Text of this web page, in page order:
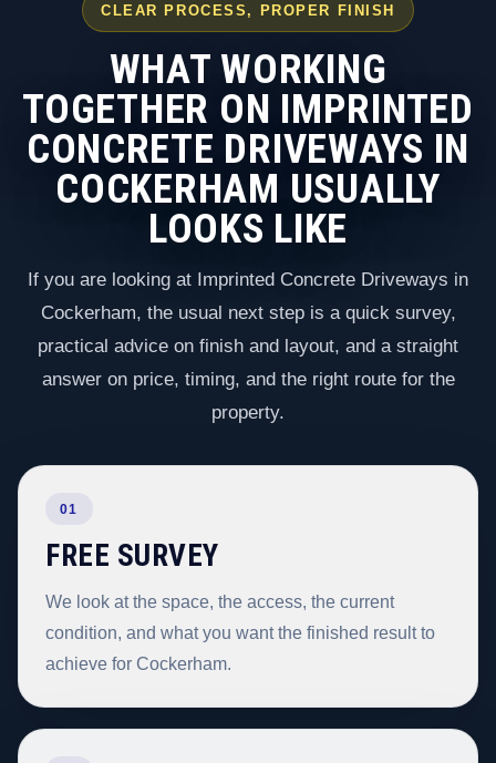
CLEAR PROCESS, PROPER FINISH
WHAT WORKING
TOGETHER ON IMPRINTED
CONCRETE DRIVEWAYS IN
COCKERHAM USUALLY
LOOKS LIKE
If you are looking at Imprinted Concrete Driveways in
Cockerham, the usual next step is a quick survey,
practical advice on finish and layout, and a straight
answer on price, timing, and the right route for the
property.
01
FREE SURVEY
We look at the space, the access, the current
condition, and what you want the finished result to
achieve for Cockerham.